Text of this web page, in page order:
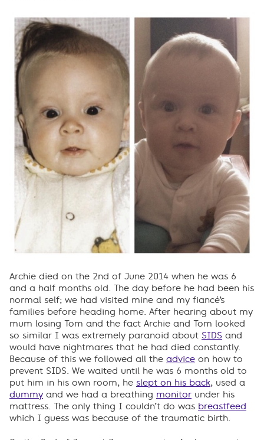
Archie died on the 2nd of June 2014 when he was 6
and a half months old. The day before he had been his
normal self; we had visited mine and my fiancé’s
families before heading home. After hearing about my
mum losing Tom and the fact Archie and Tom looked
so similar I was extremely paranoid about SIDS and
would have nightmares that he had died constantly.
Because of this we followed all the advice on how to
prevent SIDS. We waited until he was 6 months old to
put him in his own room, he slept on his back, used a
dummy and we had a breathing monitor under his
mattress. The only thing I couldn’t do was breastfeed
which I guess was because of the traumatic birth.